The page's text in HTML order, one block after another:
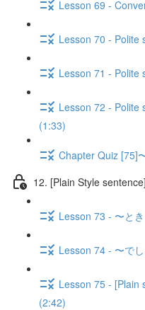
Lesson 69 -
Lesson 70 - Polite
Lesson 71 - Polite
Lesson 72 - Polite
(1:33)
Chapter Quiz [75]
12. [Plain Style
Lesson 73 - 〜と
Lesson 74 - 〜で
Lesson 75 - [Plain
(2:42)